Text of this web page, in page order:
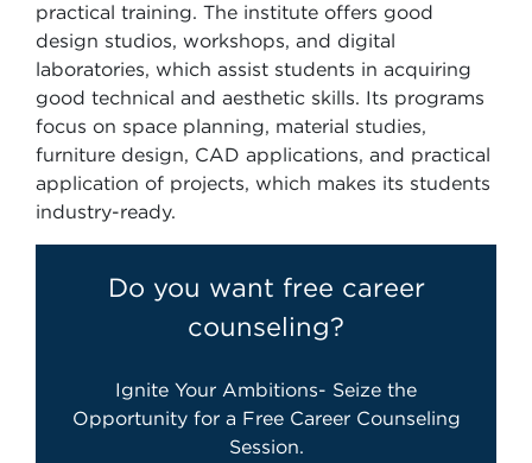
practical training. The institute offers good
design studios, workshops, and digital
laboratories, which assist students in acquiring
good technical and aesthetic skills. Its programs
focus on space planning, material studies,
furniture design, CAD applications, and practical
application of projects, which makes its students
industry-ready.
Do you want free career
counseling?
Ignite Your Ambitions- Seize the
Opportunity for a Free Career Counseling
Session.